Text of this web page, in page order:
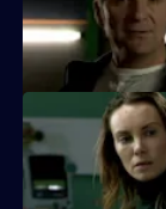
Gina is shocked
been kidnapped.
Lewis speaks up for
offence.